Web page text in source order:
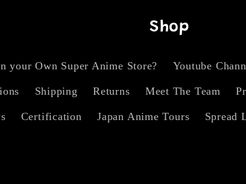
Shop
your Own Super Anime Store? Youtube
Shipping Returns Meet The Team
Certification Japan Anime Tours Spread